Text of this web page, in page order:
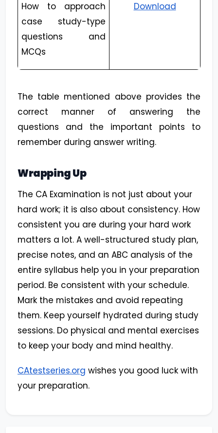
How to approach
case study-type
questions and
MCQs
Download
The table mentioned above provides the
correct manner of answering the
questions and the important points to
remember during answer writing.
Wrapping Up
The CA Examination is not just about your
hard work; it is also about consistency. How
consistent you are during your hard work
matters a lot. A well-structured study plan,
precise notes, and an ABC analysis of the
entire syllabus help you in your preparation
period. Be consistent with your schedule.
Mark the mistakes and avoid repeating
them. Keep yourself hydrated during study
sessions. Do physical and mental exercises
to keep your body and mind healthy.
CAtestseries.org wishes you good luck with
your preparation.